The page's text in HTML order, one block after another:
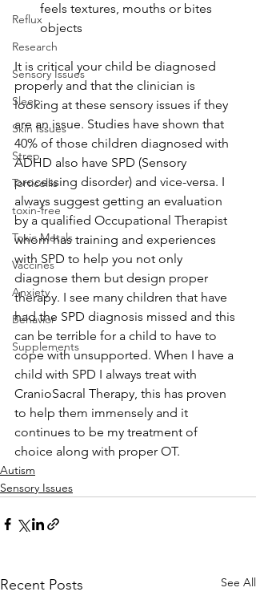
Reflux
Research
Sensory Issues
Sleep
Skin Issues
Strep
Torticollis
toxin-free
Toxic Metals
Vaccines
Anxiety
Behavior
Supplements
feels textures, mouths or bites
objects
It is critical your child be diagnosed
properly and that the clinician is
looking at these sensory issues if they
are an issue. Studies have shown that
40% of those children diagnosed with
ADHD also have SPD (Sensory
processing disorder) and vice-versa. I
always suggest getting an evaluation
by a qualified Occupational Therapist
whom has training and experiences
with SPD to help you not only
diagnose them but design proper
therapy. I see many children that have
had the SPD diagnosis missed and this
can be terrible for a child to have to
cope with unsupported. When I have a
child with SPD I always treat with
CranioSacral Therapy, this has proven
to help them immensely and it
continues to be my treatment of
choice along with proper OT.
Autism
Sensory Issues
Recent Posts See All